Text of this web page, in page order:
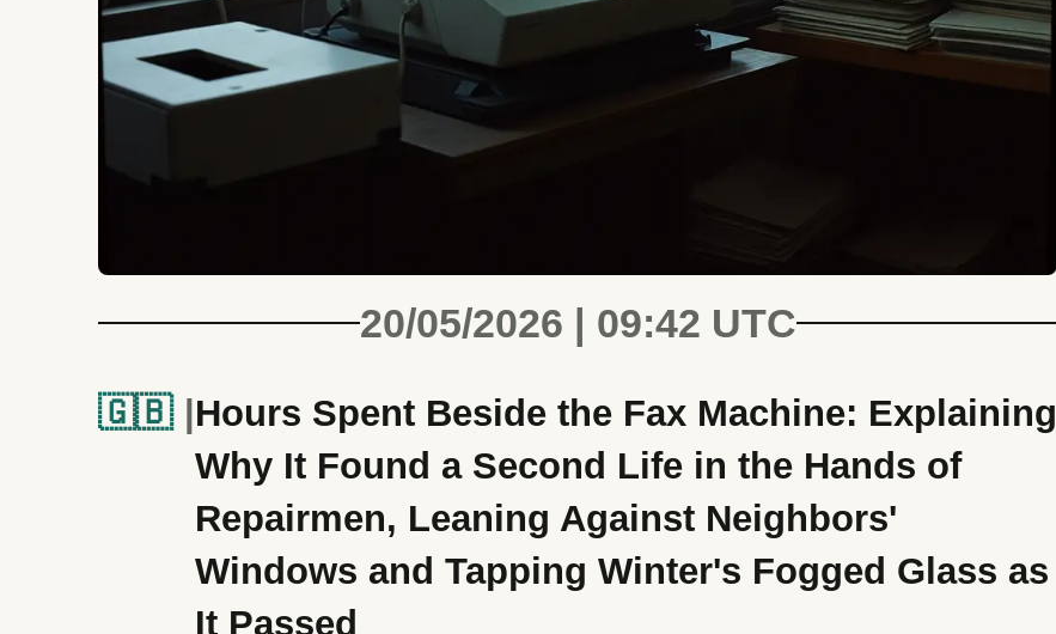
20/05/2026 | 09:42 UTC
🇬🇧 Hours Spent Beside the Fax Machine: Explaining
Why It Found a Second Life in the Hands of
Repairmen, Leaning Against Neighbors'
Windows and Tapping Winter's Fogged Glass as
It Passed